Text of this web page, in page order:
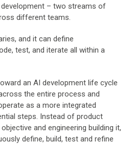
– two streams of
different teams.
and it can define
test, and iterate all within a
an AI development life cycle
the entire process and
as a more integrated
steps. Instead of product
and engineering building it,
define, build, test and refine